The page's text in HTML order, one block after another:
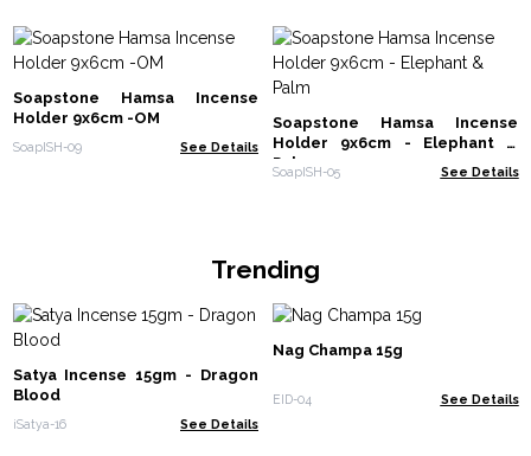
Soapstone Hamsa Incense
Holder 9x6cm -OM
SoapISH-09 See Details
Soapstone Hamsa Incense
Holder 9x6cm - Elephant &
Palm
SoapISH-05 See Details
Trending
Satya Incense 15gm - Dragon
Blood
iSatya-16 See Details
Nag Champa 15g
EID-04 See Details